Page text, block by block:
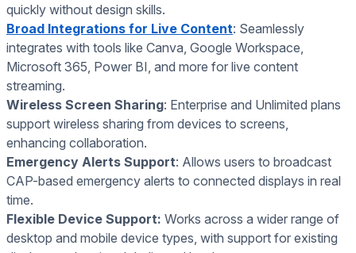
quickly without design skills.
Broad Integrations for Live Content: Seamlessly
integrates with tools like Canva, Google Workspace,
Microsoft 365, Power BI, and more for live content
streaming.
Wireless Screen Sharing: Enterprise and Unlimited plans
support wireless sharing from devices to screens,
enhancing collaboration.
Emergency Alerts Support: Allows users to broadcast
CAP-based emergency alerts to connected displays in real
time.
Flexible Device Support: Works across a wider range of
desktop and mobile device types, with support for existing